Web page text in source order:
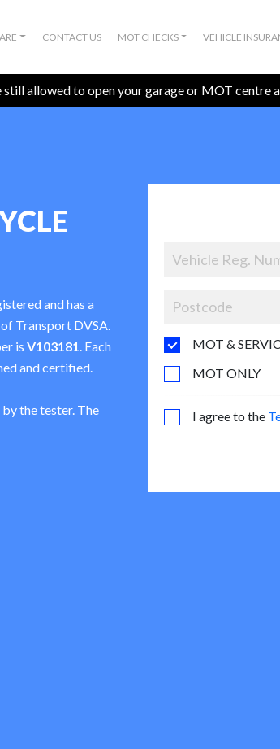
CONTACT US MOT CHECKS VEHICLE
still allowed to open your garage or MOT centre
and has a
Transport DVSA.
is V103181. Each
and certified.
the tester. The
MOT &
MOT ONLY
I agree to the